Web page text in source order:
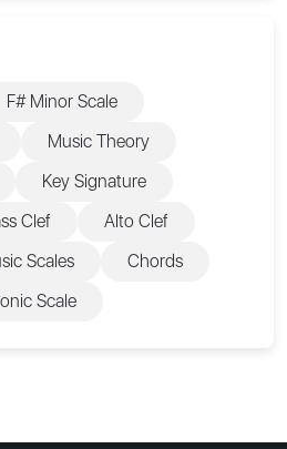
F# Minor Scale
Music Theory
Key Signature
Clef
Alto Clef
Scales
Chords
Scale